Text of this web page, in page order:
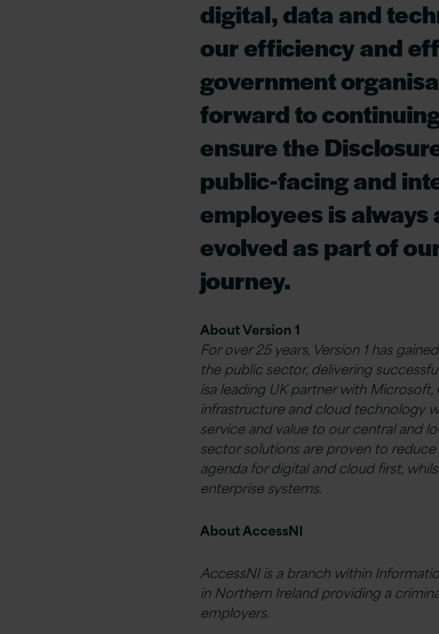
digital, data and
our efficiency and
government
forward to
ensure the
public-facing and
employees is
evolved as part of
journey.
About Version 1
For over 25 years, Version 1 has
the public sector, delivering
isa leading UK partner with Microsoft,
infrastructure and cloud technology
service and value to our central and
sector solutions are proven to
agenda for digital and cloud first,
enterprise systems.
About AccessNI
AccessNI is a branch within
in Northern Ireland providing a
employers.